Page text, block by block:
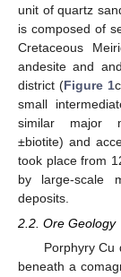
unit of quartz
is composed of
Cretaceous
andesite and
district (Figure 1
small
similar major
±biotite) and
took place from
by large-scale
deposits.
2.2. Ore Geology
Porphyry Cu
beneath a